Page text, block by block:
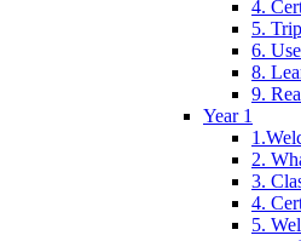
4.
5.
6.
8.
9.
Year 1
2.
3.
4.
5.